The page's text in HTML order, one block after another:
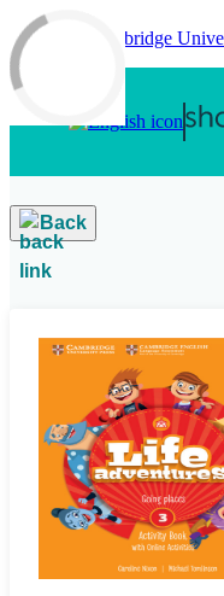
Skip to main content
Back